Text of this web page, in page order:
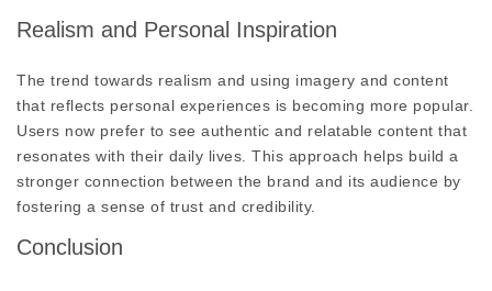
Realism and Personal Inspiration
The trend towards realism and using imagery and content
that reflects personal experiences is becoming more popular.
Users now prefer to see authentic and relatable content that
resonates with their daily lives. This approach helps build a
stronger connection between the brand and its audience by
fostering a sense of trust and credibility.
Conclusion